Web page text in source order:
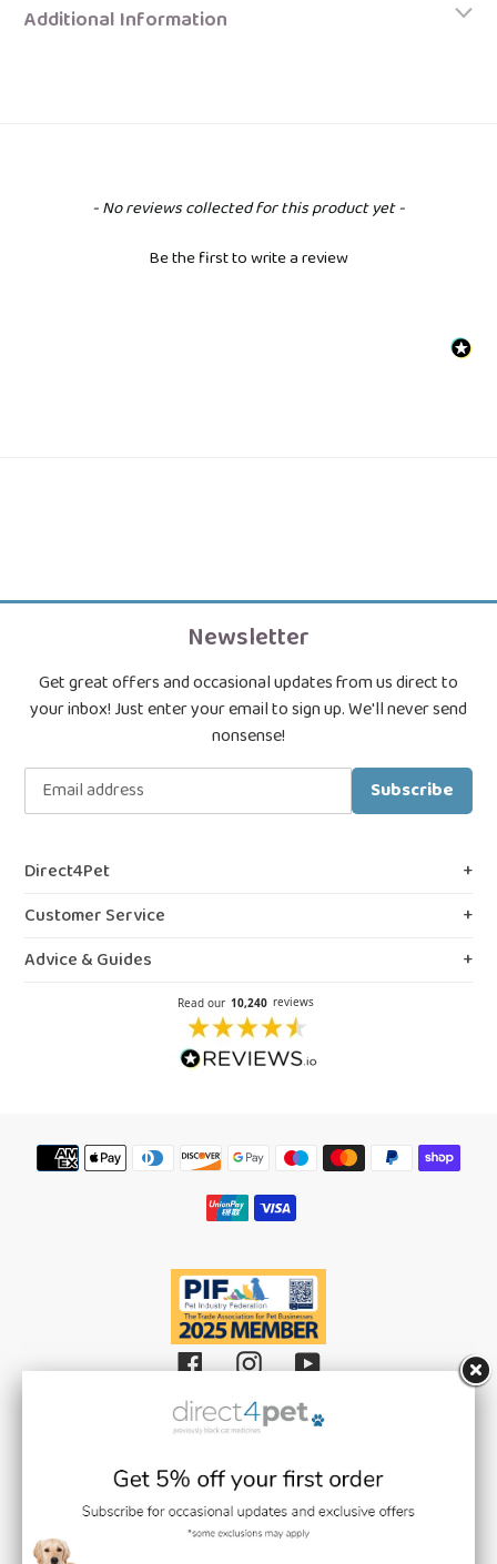
Additional Information
- No reviews collected for this product yet -
Be the first to write a review
New content loaded
Newsletter
Get great offers and occasional updates from us direct to
your inbox! Just enter your email to sign up. We'll never send
nonsense!
Subscribe
Direct4Pet
About Us
Privacy & Cookies
Northern Ireland Information
Customer Service
Shipping Policy
Advice & Guides
Payment
methods
FacebookInstagramYouTube
Black Cat Medicines Limited t/a Direct 4 Pet (Registered in England and
Wales with Company Number 08511359).
8JT (VAT Registration Number: GB193469468)
Black Cat Medicines Limited is registered with the Royal College of
Veterinary Surgeons (RCVS). Veterinary Practice premises Reg. No. 7636718
Medication dispensing under the control of Stephen Gilmore BVMS BSc